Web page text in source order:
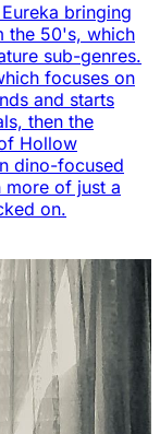
bringing
the 50's, which
sub-genres.
focuses on
and starts
then the
Hollow
dino-focused
more of just a
on.